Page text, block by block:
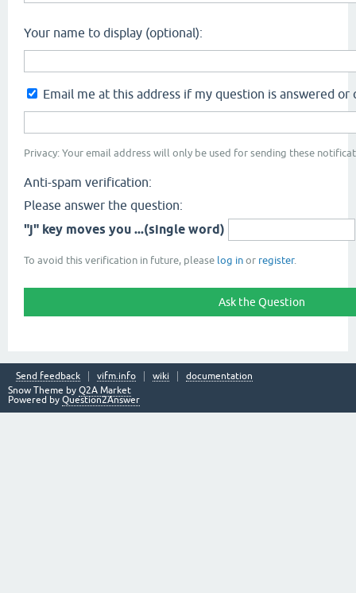
Your name to display (optional):
Email me at this address if my question is answered or
Privacy: Your email address will only be used for sending these
Anti-spam verification:
Please answer the question:
"j" key moves you ...(single word)
To avoid this verification in future, please log in or register.
Send feedback vifm.info wiki
documentation
Snow Theme by Q2A Market
Powered by Question2Answer